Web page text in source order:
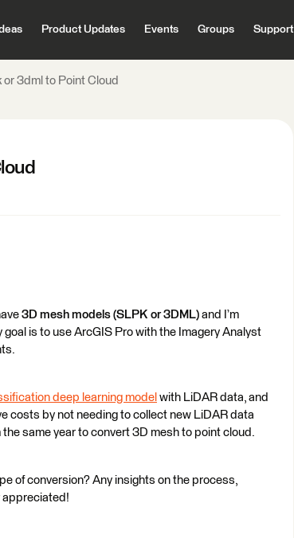
Product Updates Events Groups Support
3dml to Point Cloud
3D mesh models (SLPK or 3DML) and I’m
goal is to use ArcGIS Pro with the Imagery Analyst
deep learning model with LiDAR data, and
costs by not needing to collect new LiDAR data
same year to convert 3D mesh to point cloud.
of conversion? Any insights on the process,
appreciated!